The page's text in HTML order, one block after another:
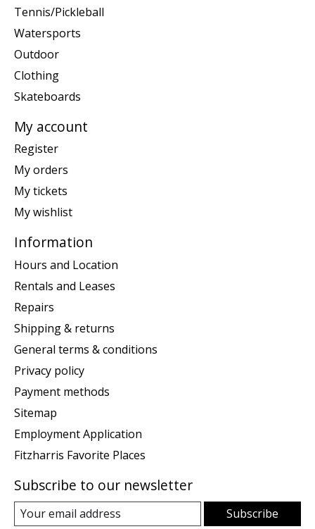
Tennis/Pickleball
Watersports
Outdoor
Clothing
Skateboards
My account
Register
My orders
My tickets
My wishlist
Information
Hours and Location
Rentals and Leases
Repairs
Shipping & returns
General terms & conditions
Privacy policy
Payment methods
Sitemap
Employment Application
Fitzharris Favorite Places
Subscribe to our newsletter
Subscribe